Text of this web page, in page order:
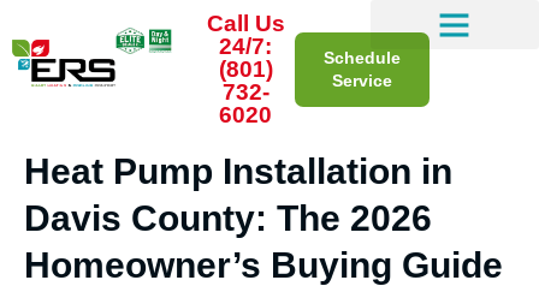
Call Us
24/7:
(801)
732-
6020
Schedule
Service
Heat Pump Installation in
Davis County: The 2026
Homeowner’s Buying Guide